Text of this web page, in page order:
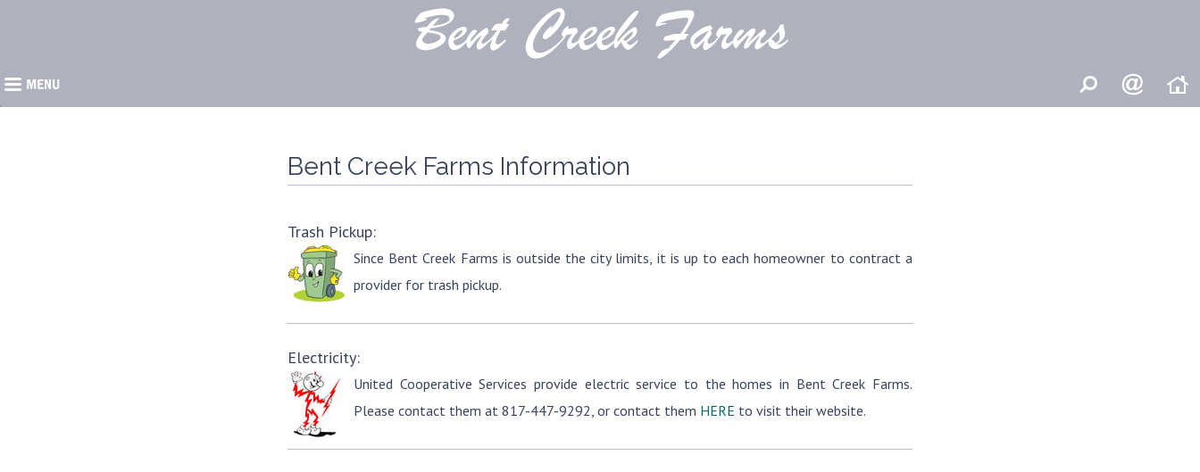
Bent Creek Farms Information
Trash Pickup:
Since Bent Creek Farms is outside the city limits, it is up to each homeowner to contract a
provider for trash pickup.
Electricity:
United Cooperative Services provide electric service to the homes in Bent Creek Farms.
Please contact them at 817-447-9292, or contact them HERE to visit their website.